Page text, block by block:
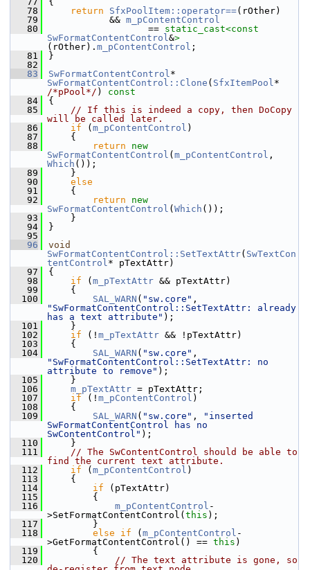
   78
return SfxPoolItem::operator==(rOther)
   79
           &&
m_pContentControl
   80
                  ==
static_cast<
SwFormatContentControl&>
(rOther). m_pContentControl ;
   81
}
   82
   83
SwFormatContentControl
SwFormatContentControl::Clone ( SfxItemPool
/*pPool*/ )
const
   84
{
   85
// If this is indeed a copy, then DoCopy
will be called later.
   86
if ( m_pContentControl )
   87
    {
   88
return
new
SwFormatContentControl ( m_pContentControl
Which ());
   89
    }
   90
else
   91
    {
   92
return
new
SwFormatContentControl ( Which ());
   93
    }
   94
}
   95
   96
void
SwFormatContentControl::SetTextAttr( SwTextCon
tentControl* pTextAttr)
   97
{
   98
if ( m_pTextAttr && pTextAttr)
   99
    {
  100
SAL_WARN ( "sw.core"
"SwFormatContentControl::SetTextAttr: already
has a text attribute" );
  101
    }
  102
if (! m_pTextAttr && !pTextAttr)
  103
    {
  104
SAL_WARN ( "sw.core"
"SwFormatContentControl::SetTextAttr: no
attribute to remove" );
  105
    }
  106
m_pTextAttr = pTextAttr;
  107
if (! m_pContentControl )
  108
    {
  109
SAL_WARN ( "sw.core" ,
"inserted
SwFormatContentControl has no
SwContentControl" );
  110
    }
  111
// The SwContentControl should be able to
find the current text attribute.
  112
if ( m_pContentControl )
  113
    {
  114
if (pTextAttr)
  115
        {
  116
m_pContentControl -
>SetFormatContentControl( this );
  117
        }
  118
else if ( m_pContentControl -
>GetFormatContentControl() == this )
  119
        {
  120
// The text attribute is gone, so